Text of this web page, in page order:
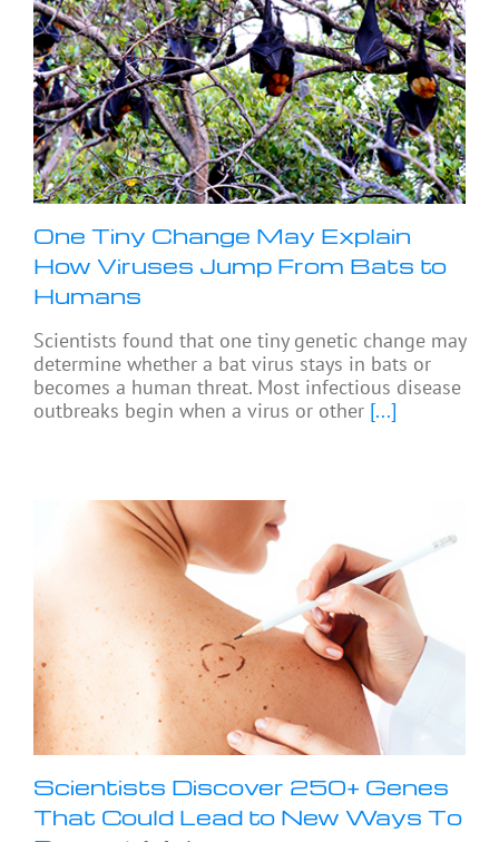
One Tiny Change May Explain
How Viruses Jump From Bats to
Humans
Scientists found that one tiny genetic change may
determine whether a bat virus stays in bats or
becomes a human threat. Most infectious disease
outbreaks begin when a virus or other [...]
Scientists Discover 250+ Genes
That Could Lead to New Ways To